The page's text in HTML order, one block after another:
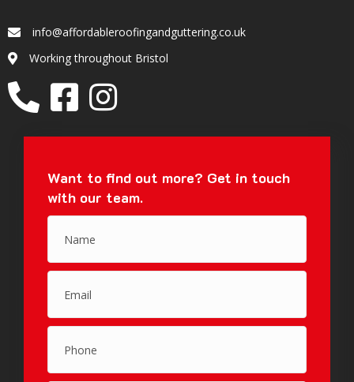
Emailinfo@affordableroofingandguttering.co.uk
LocationWorking throughout Bristol
Want to find out more? Get in touch
with our team.